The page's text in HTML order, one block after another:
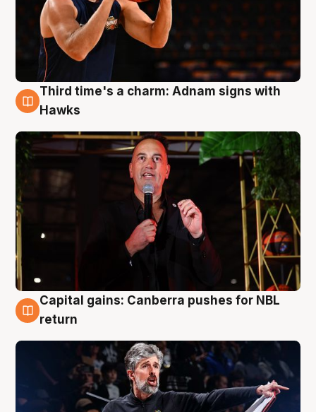
3 Aug
Third time's a charm: Adnam signs with
Hawks
3 Aug
Capital gains: Canberra pushes for NBL
return